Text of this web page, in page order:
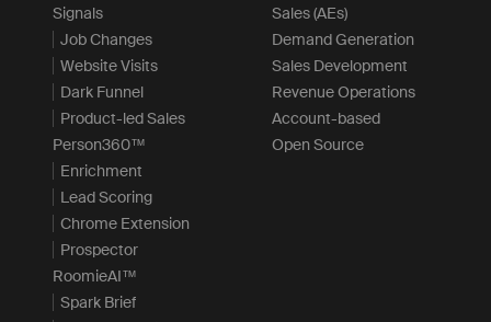
Signals
Job Changes
Website Visits
Dark Funnel
Product-led Sales
Person360™
Enrichment
Lead Scoring
Chrome Extension
Prospector
RoomieAI™
Spark Brief
Sales (AEs)
Demand Generation
Sales Development
Revenue Operations
Account-based
Open Source